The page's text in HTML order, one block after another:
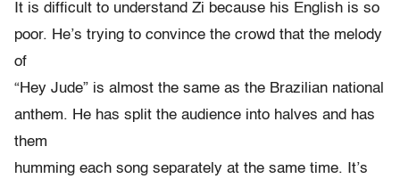
It is difficult to understand Zi because his English is so
poor. He’s trying to convince the crowd that the melody
of
“Hey Jude” is almost the same as the Brazilian national
anthem. He has split the audience into halves and has
them
humming each song separately at the same time. It’s